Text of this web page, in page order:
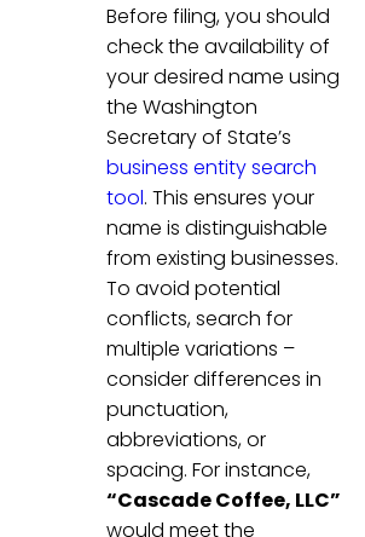
Before filing, you should
check the availability of
your desired name using
the Washington
Secretary of State’s
business entity search
tool. This ensures your
name is distinguishable
from existing businesses.
To avoid potential
conflicts, search for
multiple variations –
consider differences in
punctuation,
abbreviations, or
spacing. For instance,
“Cascade Coffee, LLC”
would meet the